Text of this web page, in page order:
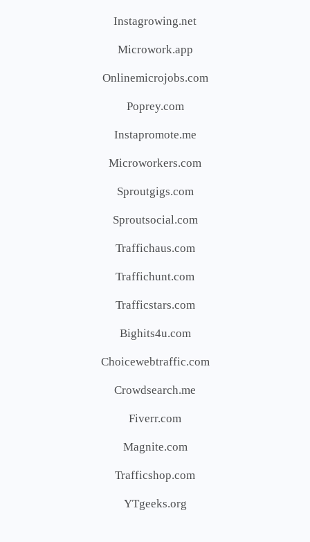
Instagrowing.net
Microwork.app
Onlinemicrojobs.com
Poprey.com
Instapromote.me
Microworkers.com
Sproutgigs.com
Sproutsocial.com
Traffichaus.com
Traffichunt.com
Trafficstars.com
Bighits4u.com
Choicewebtraffic.com
Crowdsearch.me
Fiverr.com
Magnite.com
Trafficshop.com
YTgeeks.org